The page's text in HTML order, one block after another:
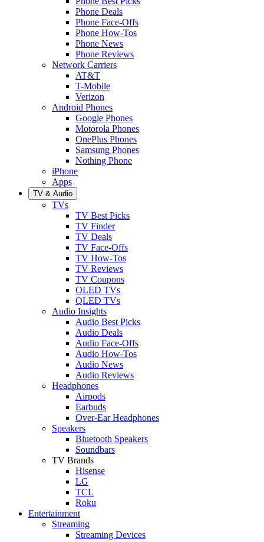
Phone Deals
Phone Face-Offs
Phone How-Tos
Phone News
Phone Reviews
Network Carriers
AT&T
T-Mobile
Verizon
Android Phones
Google Phones
Motorola Phones
OnePlus Phones
Samsung Phones
Nothing Phone
iPhone
Apps
TV & Audio
TVs
TV Best Picks
TV Finder
TV Deals
TV Face-Offs
TV How-Tos
TV Reviews
TV Coupons
OLED TVs
QLED TVs
Audio Insights
Audio Best Picks
Audio Deals
Audio Face-Offs
Audio How-Tos
Audio News
Audio Reviews
Headphones
Airpods
Earbuds
Over-Ear Headphones
Speakers
Bluetooth Speakers
Soundbars
TV Brands
Hisense
LG
TCL
Roku
Entertainment
Streaming
Streaming Devices